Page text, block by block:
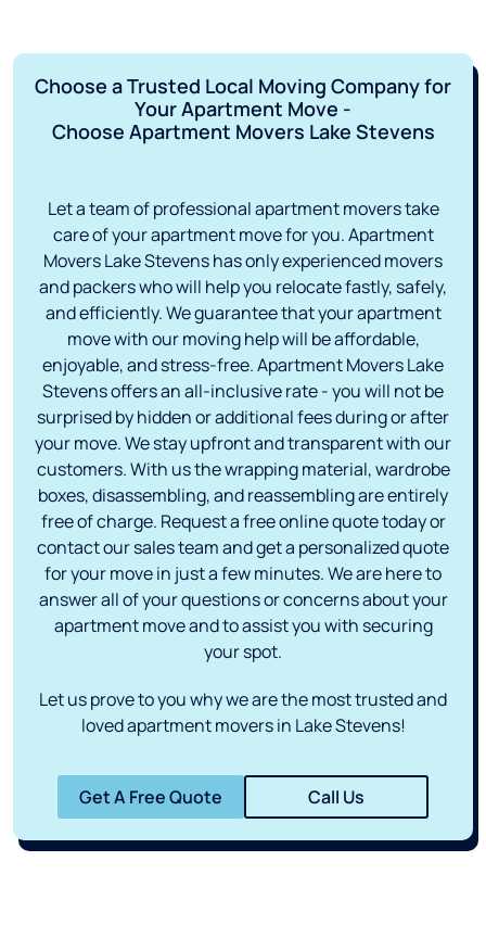
Choose a Trusted Local Moving Company for
Your Apartment Move -
Choose Apartment Movers Lake Stevens
Let a team of professional apartment movers take
care of your apartment move for you. Apartment
Movers Lake Stevens has only experienced movers
and packers who will help you relocate fastly, safely,
and efficiently. We guarantee that your apartment
move with our moving help will be affordable,
enjoyable, and stress-free. Apartment Movers Lake
Stevens offers an all-inclusive rate - you will not be
surprised by hidden or additional fees during or after
your move. We stay upfront and transparent with our
customers. With us the wrapping material, wardrobe
boxes, disassembling, and reassembling are entirely
free of charge. Request a free online quote today or
contact our sales team and get a personalized quote
for your move in just a few minutes. We are here to
answer all of your questions or concerns about your
apartment move and to assist you with securing
your spot.
Let us prove to you why we are the most trusted and
loved apartment movers in Lake Stevens!
Get A Free Quote Call Us